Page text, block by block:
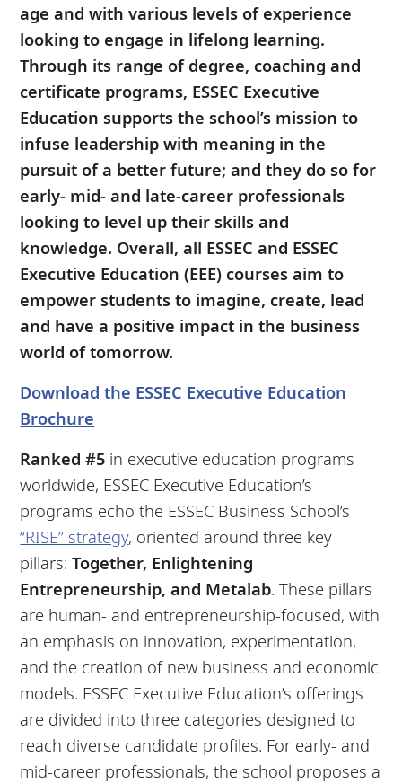
age and with various levels of experience
looking to engage in lifelong learning.
Through its range of degree, coaching and
certificate programs, ESSEC Executive
Education supports the school’s mission to
infuse leadership with meaning in the
pursuit of a better future; and they do so for
early- mid- and late-career professionals
looking to level up their skills and
knowledge. Overall, all ESSEC and ESSEC
Executive Education (EEE) courses aim to
empower students to imagine, create, lead
and have a positive impact in the business
world of tomorrow.
Download the ESSEC Executive Education
Brochure
Ranked #5 in executive education programs
worldwide, ESSEC Executive Education’s
programs echo the ESSEC Business School’s
“RISE” strategy, oriented around three key
pillars:Together, Enlightening
Entrepreneurship, and Metalab. These pillars
are human- and entrepreneurship-focused, with
an emphasis on innovation, experimentation,
and the creation of new business and economic
models. ESSEC Executive Education’s offerings
are divided into three categories designed to
reach diverse candidate profiles. For early- and
mid-career professionals, the school proposes a